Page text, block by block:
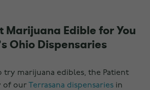
Marijuana Edible for You
Ohio Dispensaries
try marijuana edibles, the Patient
of our
Terrasana dispensaries in